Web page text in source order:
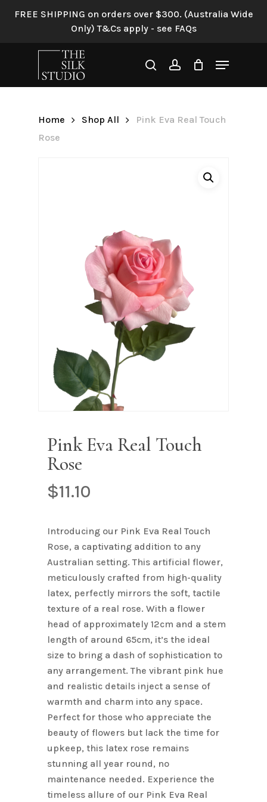
FREE SHIPPING on orders over $300. (Australia Wide
Only) T&Cs apply - see FAQs
searchaccount
Menu
Home Shop All
Pink Eva Real Touch
Rose
Pink Eva Real Touch
Rose
$11.10
Introducing our Pink Eva Real Touch
Rose, a captivating addition to any
Australian setting. This artificial flower,
meticulously crafted from high-quality
latex, perfectly mirrors the soft, tactile
texture of a real rose. With a flower
head of approximately 12cm and a stem
length of around 65cm, it’s the ideal
size to bring a dash of sophistication to
any arrangement. The vibrant pink hue
and realistic details inject a sense of
warmth and charm into any space.
Perfect for those who appreciate the
beauty of flowers but lack the time for
upkeep, this latex rose remains
stunning all year round, no
maintenance needed. Experience the
timeless allure of our Pink Eva Real
Be the first to review “Pink
Your email address will not be
Name*
Email*
Save my name, email, and
website in this browser for the next
time I comment.